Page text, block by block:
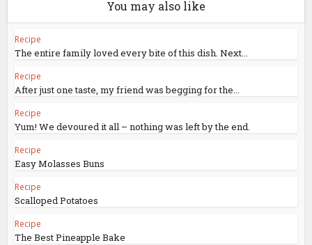
You may also like
Recipe
The entire family loved every bite of this dish. Next...
Recipe
After just one taste, my friend was begging for the...
Recipe
Yum! We devoured it all – nothing was left by the end.
Recipe
Easy Molasses Buns
Recipe
Scalloped Potatoes
Recipe
The Best Pineapple Bake